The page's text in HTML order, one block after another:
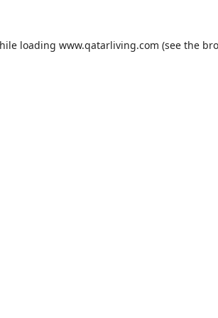
loading www.qatarliving.com (see the